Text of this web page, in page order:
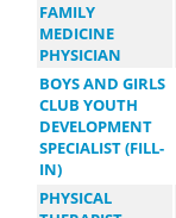
FAMILY
MEDICINE
PHYSICIAN
BOYS AND GIRLS
CLUB YOUTH
DEVELOPMENT
SPECIALIST (FILL-
IN)
PHYSICAL